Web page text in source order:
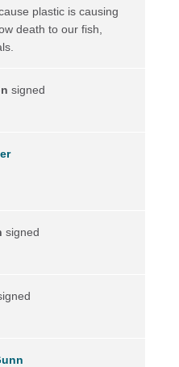
plastic is causing
death to our fish,
signed
signed